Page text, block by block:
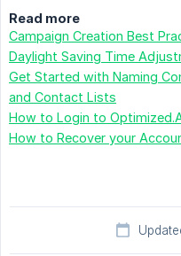
Read more
Campaign Creation Best
Daylight Saving Time
Get Started with Naming
and Contact Lists
How to Login to
How to Recover your